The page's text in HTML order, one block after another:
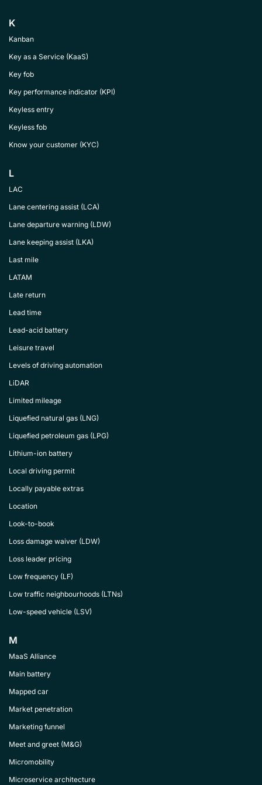
K
Kanban
Key as a Service (KaaS)
Key fob
Key performance indicator (KPI)
Keyless entry
Keyless fob
Know your customer (KYC)
L
LAC
Lane centering assist (LCA)
Lane departure warning (LDW)
Lane keeping assist (LKA)
Last mile
LATAM
Late return
Lead time
Lead-acid battery
Leisure travel
Levels of driving automation
LiDAR
Limited mileage
Liquefied natural gas (LNG)
Liquefied petroleum gas (LPG)
Lithium-ion battery
Local driving permit
Locally payable extras
Location
Look-to-book
Loss damage waiver (LDW)
Loss leader pricing
Low frequency (LF)
Low traffic neighbourhoods (LTNs)
Low-speed vehicle (LSV)
M
MaaS Alliance
Main battery
Mapped car
Market penetration
Marketing funnel
Meet and greet (M&G)
Micromobility
Microservice architecture